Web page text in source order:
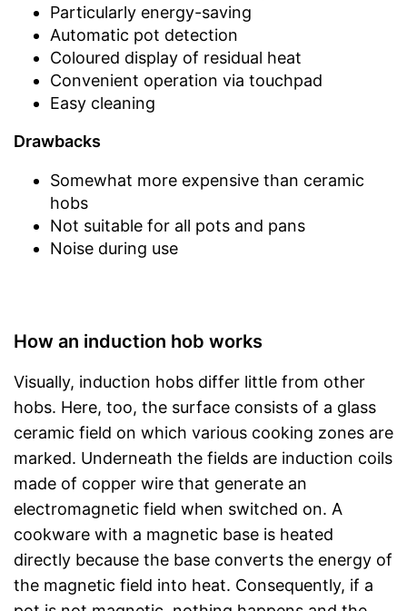
Particularly energy-saving
Automatic pot detection
Coloured display of residual heat
Convenient operation via touchpad
Easy cleaning
Drawbacks
Somewhat more expensive than ceramic
hobs
Not suitable for all pots and pans
Noise during use
How an induction hob works
Visually, induction hobs differ little from other
hobs. Here, too, the surface consists of a glass
ceramic field on which various cooking zones are
marked. Underneath the fields are induction coils
made of copper wire that generate an
electromagnetic field when switched on. A
cookware with a magnetic base is heated
directly because the base converts the energy of
the magnetic field into heat. Consequently, if a